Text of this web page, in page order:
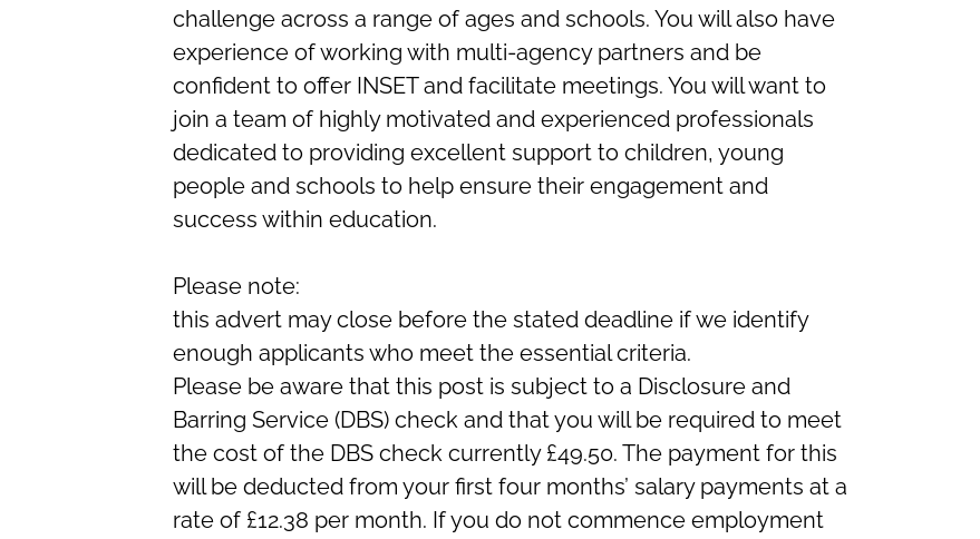
challenge across a range of ages and schools. You will also have
experience of working with multi-agency partners and be
confident to offer INSET and facilitate meetings. You will want to
join a team of highly motivated and experienced professionals
dedicated to providing excellent support to children, young
people and schools to help ensure their engagement and
success within education.
Please note:
this advert may close before the stated deadline if we identify
enough applicants who meet the essential criteria.
Please be aware that this post is subject to a Disclosure and
Barring Service (DBS) check and that you will be required to meet
the cost of the DBS check currently £49.50. The payment for this
will be deducted from your first four months’ salary payments at a
rate of £12.38 per month. If you do not commence employment